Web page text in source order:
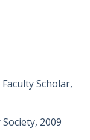
Scholar,
2009